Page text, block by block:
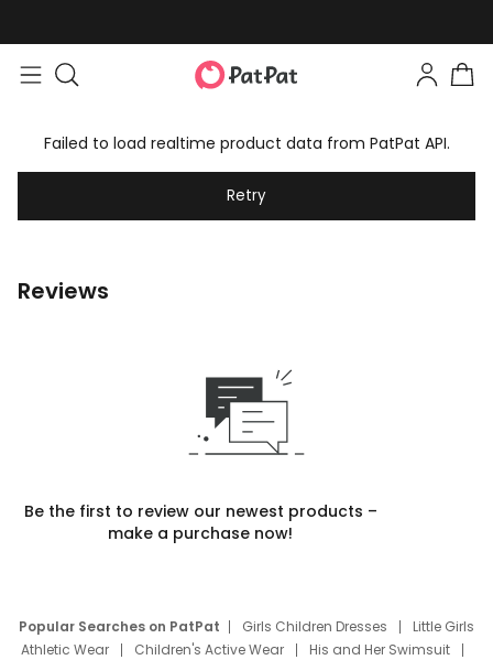
Failed to load realtime product data from PatPat API.
Retry
Reviews
Be the first to review our newest products –
make a purchase now!
Popular Searches on PatPat Girls Children Dresses
Little Girls
Athletic Wear
Children's Active Wear
His and Her Swimsuit